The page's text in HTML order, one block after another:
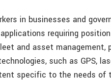
in businesses and
requiring
and asset management,
such as GPS,
specific to the needs of